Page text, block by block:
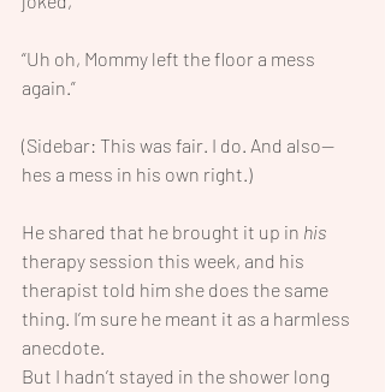
“Uh oh, Mommy left the floor a mess
again.”
(Sidebar: This was fair. I do. And also—
hes a mess in his own right.)
He shared that he brought it up in his
therapy session this week, and his
therapist told him she does the same
thing. I’m sure he meant it as a harmless
anecdote.
But I hadn’t stayed in the shower long